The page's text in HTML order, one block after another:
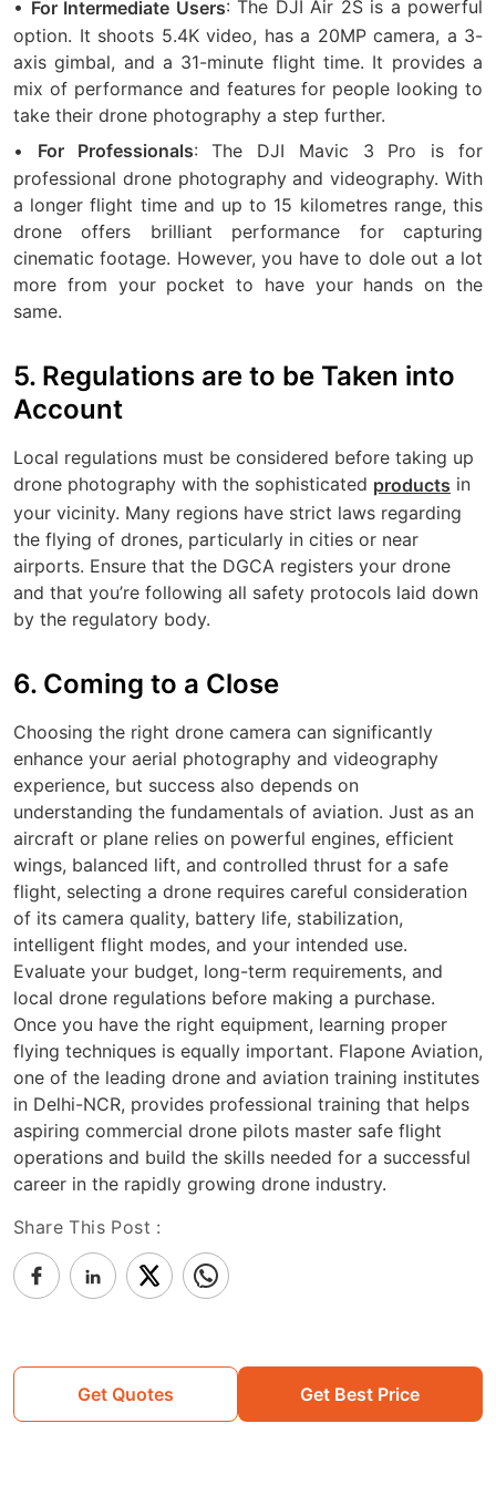
• For Intermediate Users: The DJI Air 2S is a powerful
option. It shoots 5.4K video, has a 20MP camera, a 3-
axis gimbal, and a 31-minute flight time. It provides a
mix of performance and features for people looking to
take their drone photography a step further.
• For Professionals: The DJI Mavic 3 Pro is for
professional drone photography and videography. With
a longer flight time and up to 15 kilometres range, this
drone offers brilliant performance for capturing
cinematic footage. However, you have to dole out a lot
more from your pocket to have your hands on the
same.
5. Regulations are to be Taken into
Account
Local regulations must be considered before taking up
drone photography with the sophisticated products in
your vicinity. Many regions have strict laws regarding
the flying of drones, particularly in cities or near
airports. Ensure that the DGCA registers your drone
and that you’re following all safety protocols laid down
by the regulatory body.
6. Coming to a Close
Choosing the right drone camera can significantly
enhance your aerial photography and videography
experience, but success also depends on
understanding the fundamentals of aviation. Just as an
aircraft or plane relies on powerful engines, efficient
wings, balanced lift, and controlled thrust for a safe
flight, selecting a drone requires careful consideration
of its camera quality, battery life, stabilization,
intelligent flight modes, and your intended use.
Evaluate your budget, long-term requirements, and
local drone regulations before making a purchase.
Once you have the right equipment, learning proper
flying techniques is equally important. Flapone Aviation,
one of the leading drone and aviation training institutes
in Delhi-NCR, provides professional training that helps
aspiring commercial drone pilots master safe flight
operations and build the skills needed for a successful
career in the rapidly growing drone industry.
Share This Post :
Get Quotes Get Best Price